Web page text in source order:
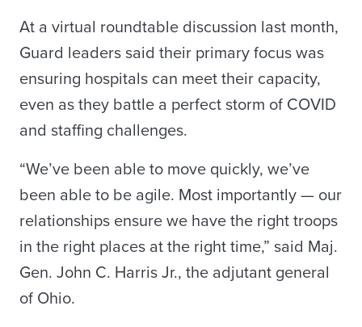
At a virtual roundtable discussion last month,
Guard leaders said their primary focus was
ensuring hospitals can meet their capacity,
even as they battle a perfect storm of COVID
and staffing challenges.
“We’ve been able to move quickly, we’ve
been able to be agile. Most importantly — our
relationships ensure we have the right troops
in the right places at the right time,” said Maj.
Gen. John C. Harris Jr., the adjutant general
of Ohio.